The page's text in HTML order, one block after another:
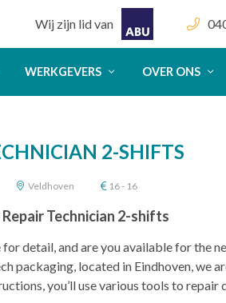
Wij zijn lid van
WERKGEVERS OVER ONS
2-SHIFTS
Veldhoven 16 - 16
Technician 2-shifts
detail, and are you available for the
packaging, located in Eindhoven, we
you’ll use various tools to repair